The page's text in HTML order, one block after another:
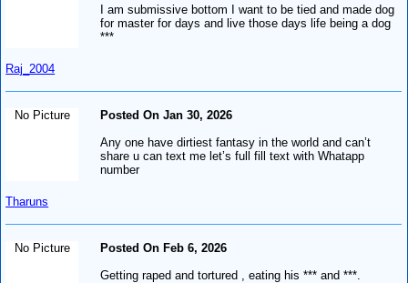
Raj_2004
I am submissive bottom I want to be tied and made dog
for master for days and live those days life being a dog
***
No Picture
Tharuns
Posted On Jan 30, 2026
Any one have dirtiest fantasy in the world and can’t
share u can text me let’s full fill text with Whatapp
number
No Picture
Posted On Feb 6, 2026
Getting raped and tortured , eating his *** and ***.